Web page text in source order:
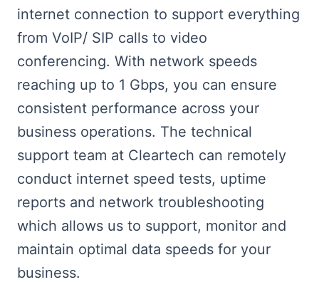
internet connection to support everything
from VoIP/ SIP calls to video
conferencing. With network speeds
reaching up to 1 Gbps, you can ensure
consistent performance across your
business operations. The technical
support team at Cleartech can remotely
conduct internet speed tests, uptime
reports and network troubleshooting
which allows us to support, monitor and
maintain optimal data speeds for your
business.